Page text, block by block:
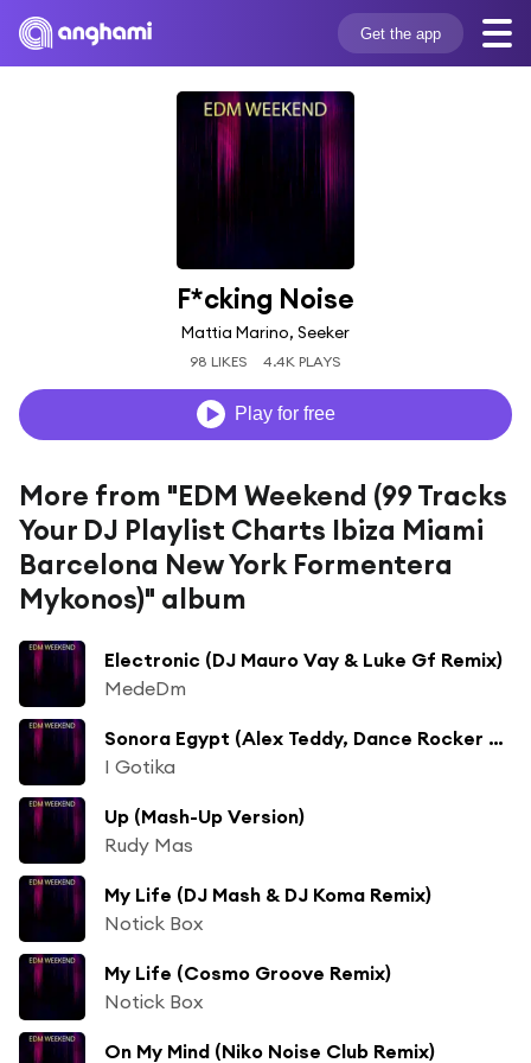
Get the app
F*cking Noise
Mattia Marino, Seeker
98 LIKES 4.4K PLAYS
Play for free
More from "EDM Weekend (99 Tracks
Your DJ Playlist Charts Ibiza Miami
Barcelona New York Formentera
Mykonos)" album
Electronic (DJ Mauro Vay & Luke Gf Remix)
MedeDm
Sonora Egypt (Alex Teddy, Dance Rocker Remix)
I Gotika
Up (Mash-Up Version)
Rudy Mas
My Life (DJ Mash & DJ Koma Remix)
Notick Box
My Life (Cosmo Groove Remix)
Notick Box
On My Mind (Niko Noise Club Remix)